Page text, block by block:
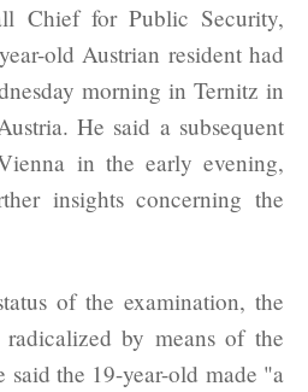
Chief for Public Security,
old Austrian resident had
morning in Ternitz in
He said a subsequent
in the early evening,
insights concerning the
of the examination, the
radicalized by means of the
the 19-year-old made "a